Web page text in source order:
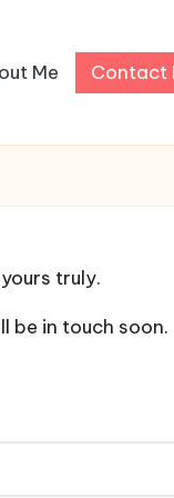
Me Contact
truly.
be in touch soon.